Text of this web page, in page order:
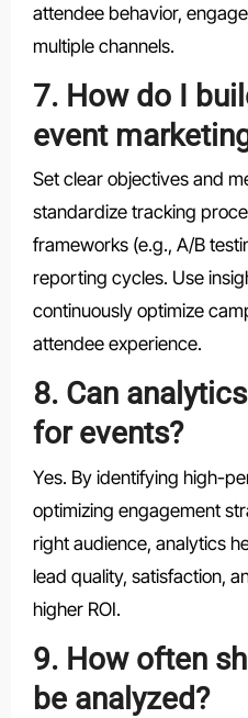
attendee behavior,
multiple channels.
7. How do I
event
Set clear objectives and
standardize tracking
frameworks (e.g., A/B
reporting cycles. Use
continuously optimize
attendee experience.
8. Can
for events?
Yes. By identifying high-
optimizing engagement
right audience, analytics
lead quality, satisfaction,
higher ROI.
9. How often
be analyzed?